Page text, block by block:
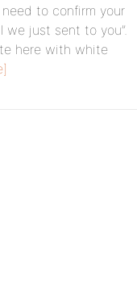
to confirm your
we just sent to you”.
here with white